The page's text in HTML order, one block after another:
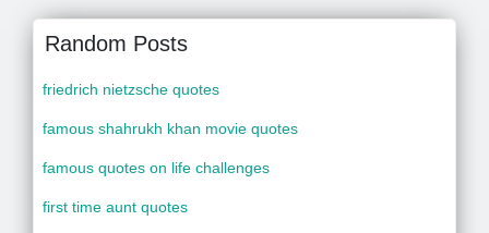
Random Posts
friedrich nietzsche quotes
famous shahrukh khan movie quotes
famous quotes on life challenges
first time aunt quotes